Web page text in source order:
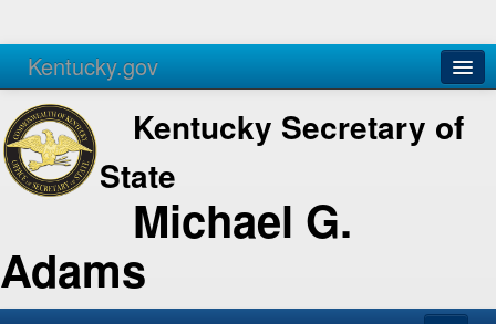
Kentucky.gov
Agencies Services
Kentucky Secretary of
State
Michael G.
Adams